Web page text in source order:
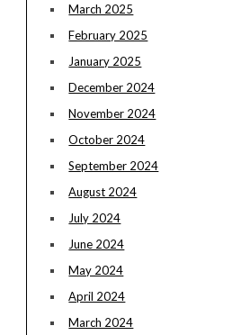
March 2025
February 2025
January 2025
December 2024
November 2024
October 2024
September 2024
August 2024
July 2024
June 2024
May 2024
April 2024
March 2024